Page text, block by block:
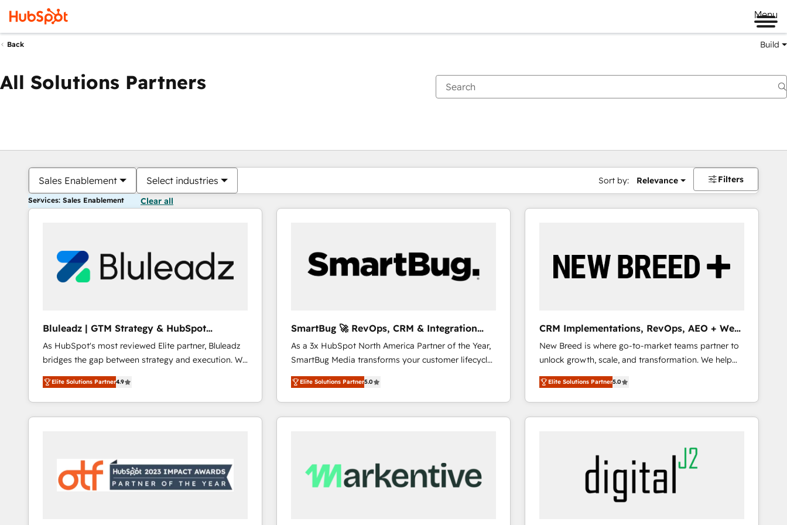
Menu
Back Build
All Solutions Partners
Sales Enablement Select industries Sort by: Relevance Filters
Services: Sales Enablement Clear all
Bluleadz | GTM Strategy & HubSpot
Implementation
As HubSpot's most reviewed Elite partner, Bluleadz
bridges the gap between strategy and execution. We
don't just "set up tools" — we install the GTM
Operating System (GTM OS) to align your leadership
and engineer a portal that drives predictable
revenue velocity. 🚀 GTM Strategy & Alignment
"accelerating a mess." ⚙️ Elite Engineering & AI
Scalable Architecture: Zero-technical-debt setup
across all Hubs, validated by our 7 HubSpot
Elite Solutions Partner4.9
SmartBug 🚀 RevOps, CRM & Integration
Experts
As a 3x HubSpot North America Partner of the Year,
SmartBug Media transforms your customer lifecycle
into a revenue engine. Our unified ecosystem
includes specialized divisions Globalia (AI &
Software) and Point Success Media (Paid Media),
making this the official home for all three brands. 🔄
trainers to drive platform adoption. 📈 Revenue
Generation - Full-funnel marketing and high-
Elite Solutions Partner5.0
CRM Implementations, RevOps, AEO + Web,
Demand Gen
New Breed is where go-to-market teams partner to
unlock growth, scale, and transformation. We help
companies activate HubSpot’s AI-powered
customer platform and operationalize HubSpot’s
Loop Marketing framework through expert-led
services, smart agents, and purpose-built apps,
buyer journey for clean data, scalability, & reporting.
🎯Demand Gen & ABM: Drive pipeline with inbound,
ABM, AEO, SEO, & paid media that fuel growth. 👩‍💻
Web Design: Build high-performing websites with
Elite Solutions Partner5.0
You are currently onPage
PagePagePagePagePagePagePagePagePage Page